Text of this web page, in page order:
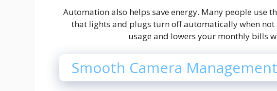
Automation also helps save energy. Many people use
that lights and plugs turn off automatically when not
usage and lowers your monthly bills
Smooth Camera